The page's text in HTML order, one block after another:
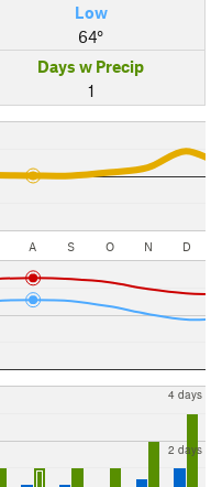
Low
64°
Days w Precip
1
A S O N D
2 days
4 days